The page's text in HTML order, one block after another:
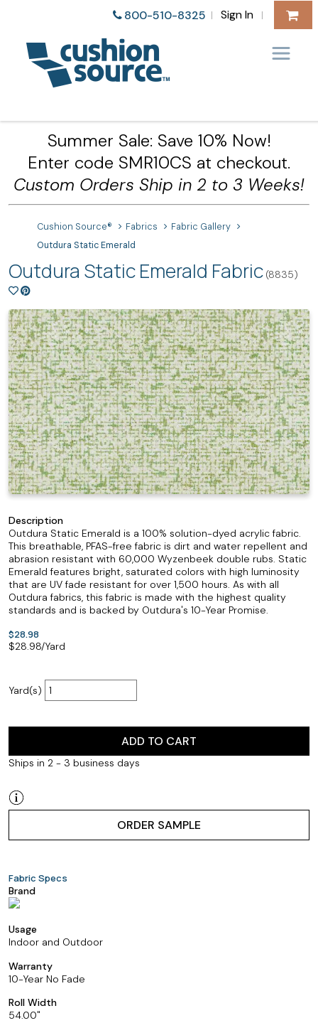
800-510-8325 | Sign In |
Summer Sale: Save 10% Now!
Enter code SMR10CS at checkout.
Custom Orders Ship in 2 to 3 Weeks!
Cushion Source® Fabrics
Fabric Gallery
Outdura Static Emerald
Outdura Static Emerald Fabric (8835)
Description
Outdura Static Emerald is a 100% solution-dyed acrylic fabric.
This breathable, PFAS-free fabric is dirt and water repellent and
abrasion resistant with 60,000 Wyzenbeek double rubs. Static
Emerald features bright, saturated colors with high luminosity
that are UV fade resistant for over 1,500 hours. As with all
Outdura fabrics, this fabric is made with the highest quality
standards and is backed by Outdura's 10-Year Promise.
$28.98
$28.98/Yard
Yard(s)
ADD TO CART
Ships in 2 - 3 business days
ORDER SAMPLE
Fabric Specs
Brand
Usage
Indoor and Outdoor
Warranty
10-Year No Fade
Roll Width
54.00